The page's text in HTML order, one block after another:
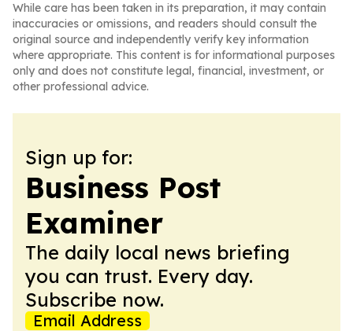
While care has been taken in its preparation, it may contain
inaccuracies or omissions, and readers should consult the
original source and independently verify key information
where appropriate. This content is for informational purposes
only and does not constitute legal, financial, investment, or
other professional advice.
Sign up for:
Business Post
Examiner
The daily local news briefing
you can trust. Every day.
Subscribe now.
Email Address